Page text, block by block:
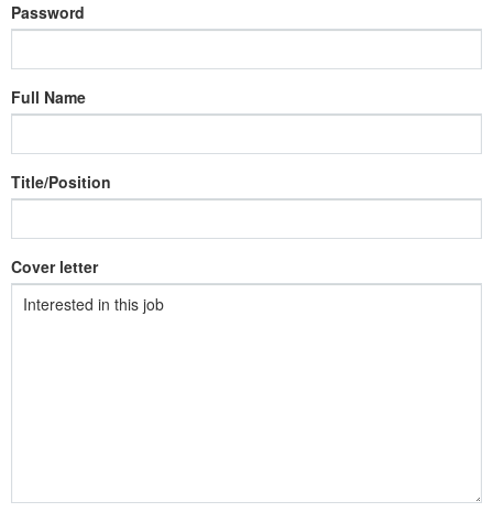
Password
Full Name
Title/Position
Cover letter